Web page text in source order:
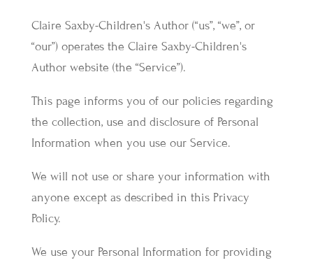
Claire Saxby-Children's Author (“us”, “we”, or
“our”) operates the Claire Saxby-Children's
Author website (the “Service”).
This page informs you of our policies regarding
the collection, use and disclosure of Personal
Information when you use our Service.
We will not use or share your information with
anyone except as described in this Privacy
Policy.
We use your Personal Information for providing